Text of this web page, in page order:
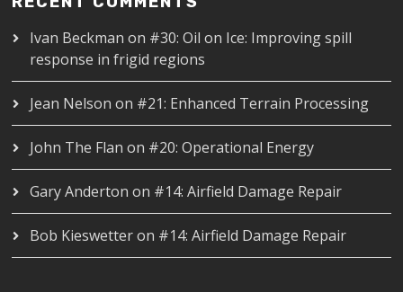
Ivan Beckman on #30: Oil on Ice: Improving spill
response in frigid regions
Jean Nelson on #21: Enhanced Terrain Processing
John The Flan on #20: Operational Energy
Gary Anderton on #14: Airfield Damage Repair
Bob Kieswetteron #14: Airfield Damage Repair